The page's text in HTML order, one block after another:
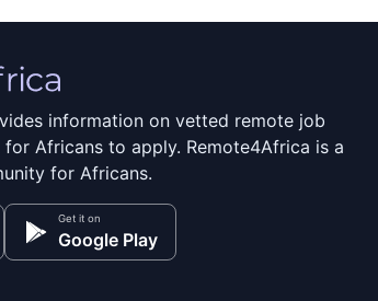
information on vetted remote job
Africans to apply. Remote4Africa is a
for Africans.
Get it on
Google Play